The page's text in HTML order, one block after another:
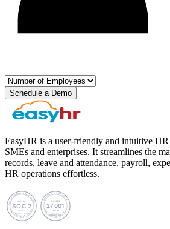
Schedule a Demo
EasyHR is a user-friendly and intuitive
SMEs and enterprises. It streamlines the
records, leave and attendance, payroll,
HR operations effortless.